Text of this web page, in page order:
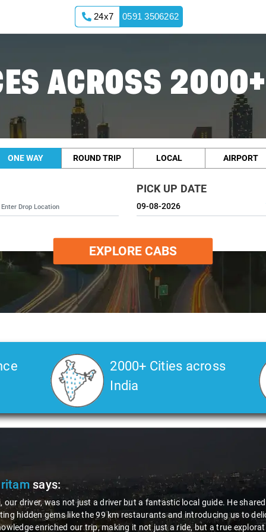
24x7 0591 3506262
ACROSS
ONE WAY ROUND TRIP LOCAL AIRPORT
PICK UP DATE
EXPLORE CABS
2000+ Cities across
India
says:
our driver, was not just a driver but a fantastic local guide. He
hidden gems like the 99 km restaurants and introducing us to
enriched our trip, making it not just a ride, but a true